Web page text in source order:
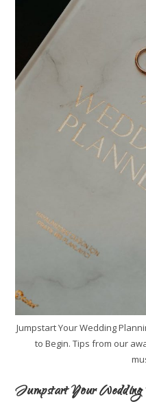
Jumpstart Your Wedding
to Begin. Tips from our
Jumpstart Your